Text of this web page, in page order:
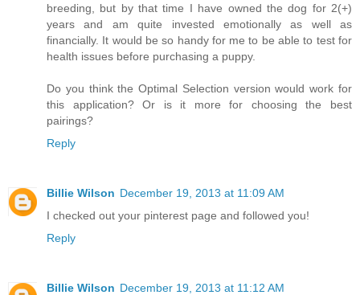
breeding, but by that time I have owned the dog for 2(+)
years and am quite invested emotionally as well as
financially. It would be so handy for me to be able to test for
health issues before purchasing a puppy.
Do you think the Optimal Selection version would work for
this application? Or is it more for choosing the best
pairings?
Reply
Billie Wilson December 19, 2013 at 11:09 AM
I checked out your pinterest page and followed you!
Reply
Billie Wilson December 19, 2013 at 11:12 AM